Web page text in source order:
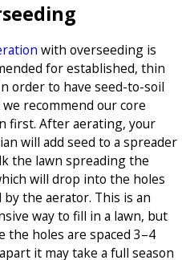
with overseeding is
for established, thin
order to have seed-to-soil
recommend our core
first. After aerating, your
will add seed to a spreader
the lawn spreading the
will drop into the holes
by the aerator. This is an
way to fill in a lawn, but
the holes are spaced 3–4
it may take a full season